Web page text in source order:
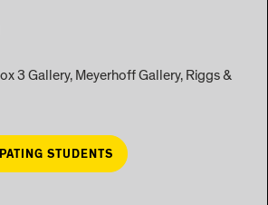
3 Gallery, Meyerhoff Gallery, Riggs &
STUDENTS